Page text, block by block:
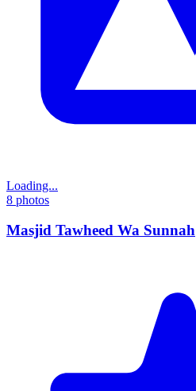
Loading...
8 photos
Masjid Tawheed Wa Sunnah